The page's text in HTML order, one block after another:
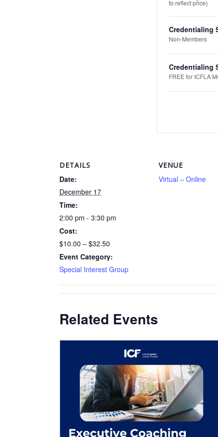
DETAILS
Date:
December 17
Time:
2:00 pm - 3:30 pm
Cost:
$10.00 – $32.50
Event Category:
Special Interest Group
VENUE
Virtual – Online
to reflect price)
Credentialing
Non-Members
Credentialing
FREE for ICFLA
Related Events